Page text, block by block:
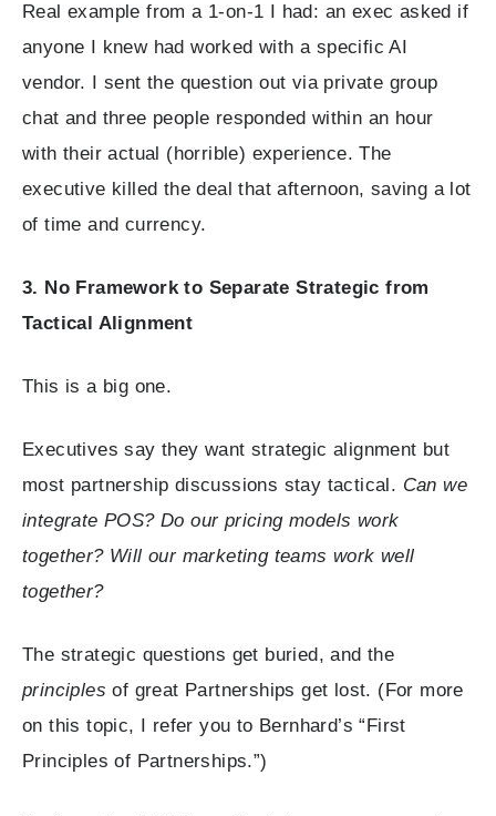
Real example from a 1-on-1 I had: an exec asked if
anyone I knew had worked with a specific AI
vendor. I sent the question out via private group
chat and three people responded within an hour
with their actual (horrible) experience. The
executive killed the deal that afternoon, saving a lot
of time and currency.
3. No Framework to Separate Strategic from
Tactical Alignment
This is a big one.
Executives say they want strategic alignment but
most partnership discussions stay tactical. Can we
integrate POS? Do our pricing models work
together? Will our marketing teams work well
together?
The strategic questions get buried, and the
principles of great Partnerships get lost. (For more
on this topic, I refer you to Bernhard’s “First
Principles of Partnerships.”)